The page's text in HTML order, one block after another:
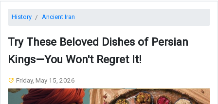
History Ancient Iran
Try These Beloved Dishes of Persian
Kings—You Won't Regret It!
Friday, May 15, 2026